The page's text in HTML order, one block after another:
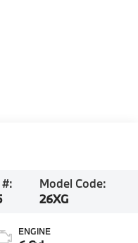
Model Code:
26XG
ENGINE